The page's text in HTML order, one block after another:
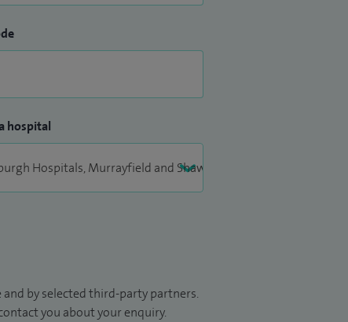
hospital
by selected third-party partners.
you about your enquiry.